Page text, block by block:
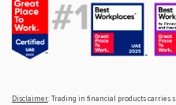
Disclaimer: Trading in financial products carries